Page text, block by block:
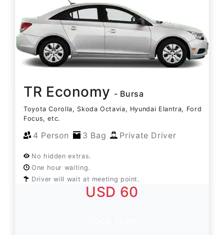
TR Economy - Bursa
Toyota Corolla, Skoda Octavia, Hyundai Elantra, Ford
Focus, etc.
4 Person 3 Bag Private Driver
No hidden extras.
One hour waiting.
Driver will wait at meeting point.
USD 60